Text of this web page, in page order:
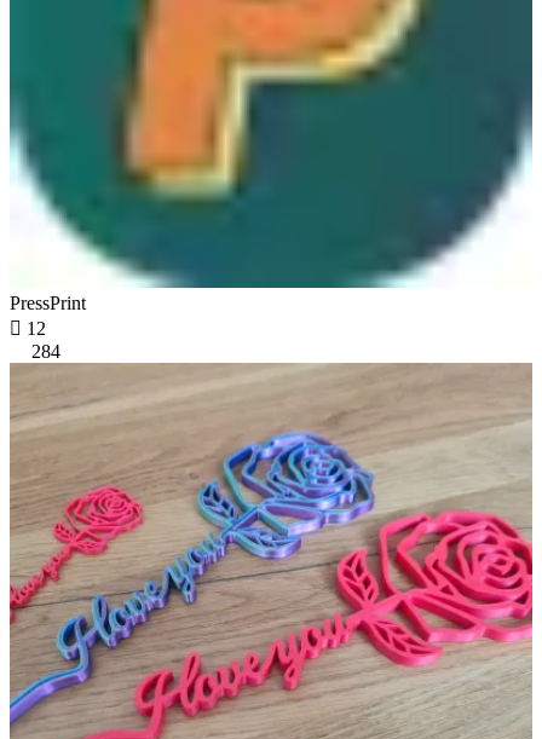
PressPrint
 12
284